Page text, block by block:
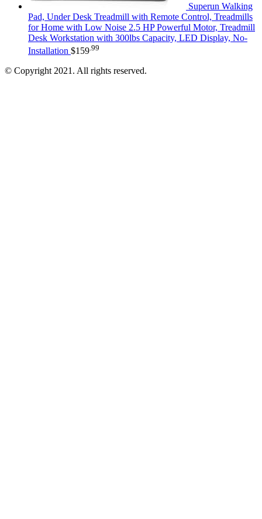
Superun Walking
Pad, Under Desk Treadmill with Remote Control, Treadmills
for Home with Low Noise 2.5 HP Powerful Motor, Treadmill
Desk Workstation with 300lbs Capacity, LED Display, No-
Installation $159 .99
© Copyright 2021. All rights reserved.